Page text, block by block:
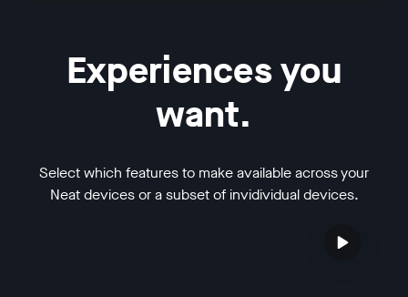
Experiences you
want.
Select which features to make available across your
Neat devices or a subset of invidividual devices.